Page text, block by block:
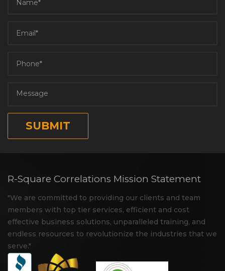
R-Square Correlations Mission Statement
"We are committed to providing our clients and team
members with top tier services, efficient and cost
effective business solutions, unparalleled training, and
endless resources to revolutionize the industries that we
serve."